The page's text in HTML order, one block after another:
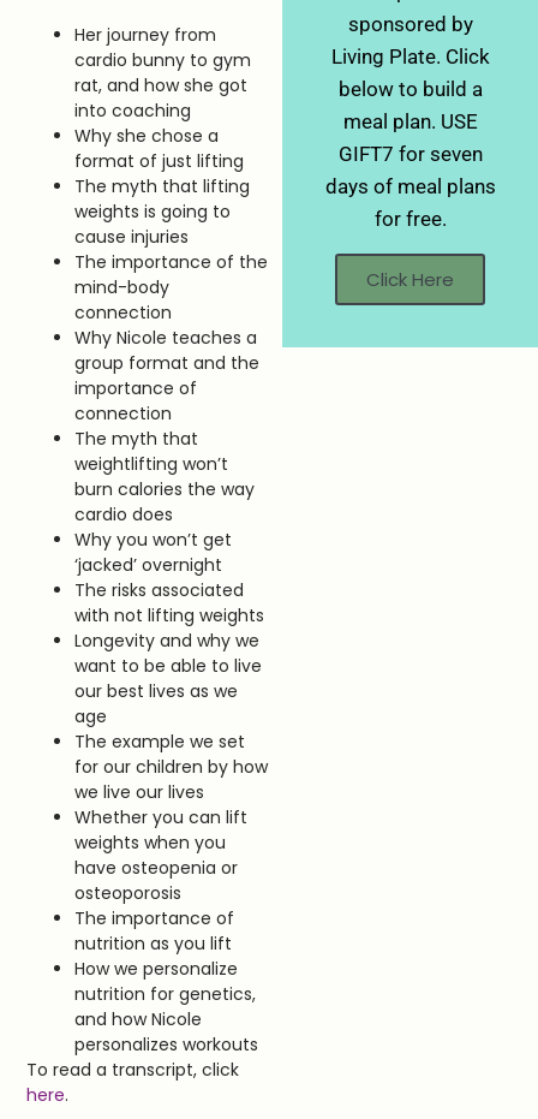
Her journey from
cardio bunny to gym
rat, and how she got
into coaching
Why she chose a
format of just lifting
The myth that lifting
weights is going to
cause injuries
The importance of the
mind-body
connection
Why Nicole teaches a
group format and the
importance of
connection
The myth that
weightlifting won’t
burn calories the way
cardio does
Why you won’t get
‘jacked’ overnight
The risks associated
with not lifting weights
Longevity and why we
want to be able to live
our best lives as we
age
The example we set
for our children by how
we live our lives
Whether you can lift
weights when you
have osteopenia or
osteoporosis
The importance of
nutrition as you lift
How we personalize
nutrition for genetics,
and how Nicole
personalizes workouts
To read a transcript, click
here.
sponsored by
Living Plate. Click
below to build a
meal plan. USE
GIFT7 for seven
days of meal plans
for free.
Click Here